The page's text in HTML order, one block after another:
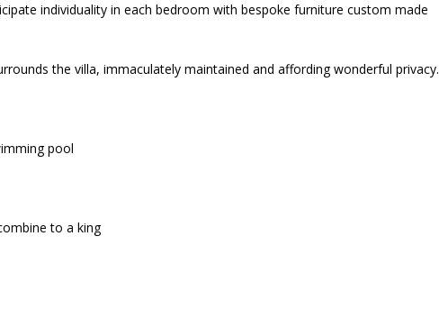
individuality in each bedroom with bespoke furniture custom made
the villa, immaculately maintained and affording wonderful privacy.
pool
to a king